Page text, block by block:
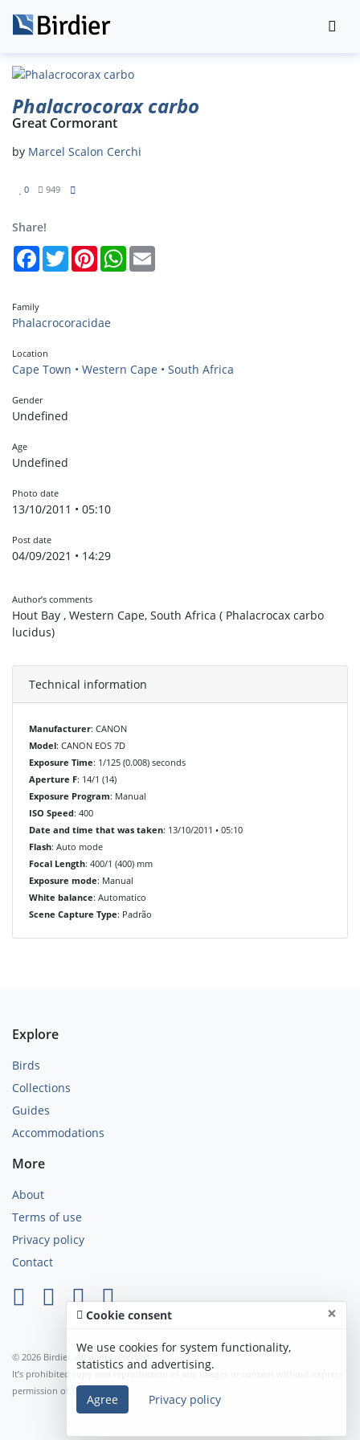
Phalacrocorax carbo
Great Cormorant
by Marcel Scalon Cerchi
0 949
Share!
FacebookTwitterPinterestWhatsApp
Family
Phalacrocoracidae
Location
Cape Town • Western Cape • South Africa
Gender
Undefined
Age
Undefined
Photo date
13/10/2011 • 05:10
Post date
04/09/2021 • 14:29
Author’s comments
Hout Bay , Western Cape, South Africa ( Phalacrocax carbo
lucidus)
Technical information
Manufacturer: CANON
Model: CANON EOS 7D
Exposure Time: 1/125 (0.008) seconds
Aperture F: 14/1 (14)
Exposure Program: Manual
ISO Speed: 400
Date and time that was taken: 13/10/2011 • 05:10
Flash: Auto mode
Focal Length: 400/1 (400) mm
Exposure mode: Manual
White balance: Automatico
Scene Capture Type: Padrão
Explore
Birds
Collections
Guides
Accommodations
More
About
Terms of use
Privacy policy
Contact
© 2026 Birdier. All rights reserved.
It’s prohibited copy and reproduction of any images or content without express
permission of the author.
Cookie consent ×
We use cookies for system functionality,
statistics and advertising.
Agree Privacy policy